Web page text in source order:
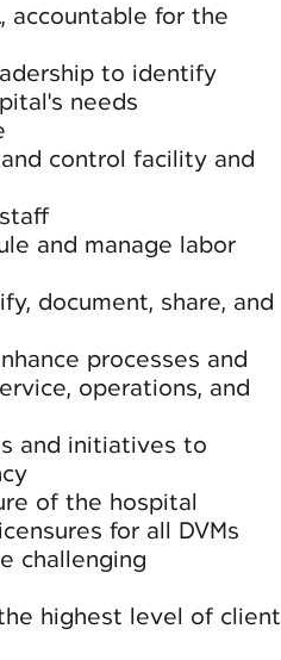
accountable for the
to identify
needs
control facility and
and manage labor
document, share, and
processes and
operations, and
and initiatives to
of the hospital
for all DVMs
challenging
highest level of client